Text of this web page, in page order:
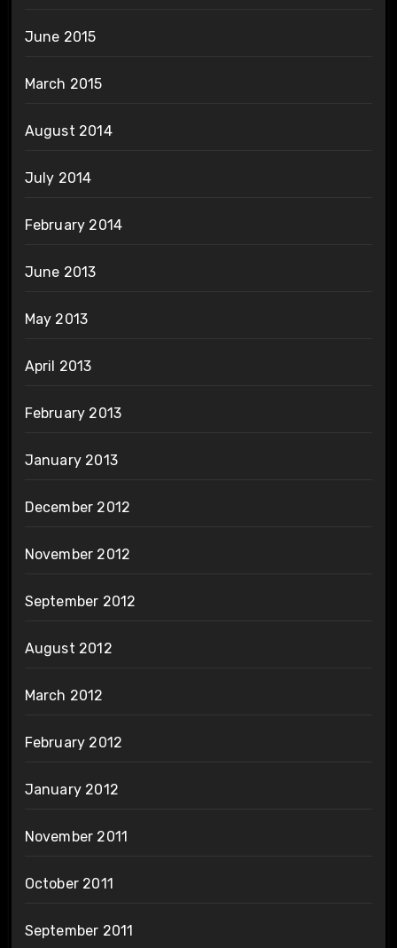
June 2015
March 2015
August 2014
July 2014
February 2014
June 2013
May 2013
April 2013
February 2013
January 2013
December 2012
November 2012
September 2012
August 2012
March 2012
February 2012
January 2012
November 2011
October 2011
September 2011